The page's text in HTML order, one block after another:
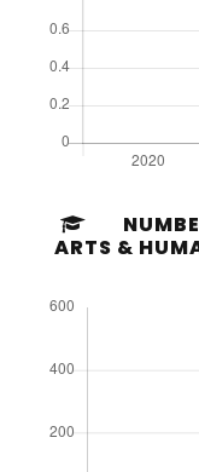
ARTS &